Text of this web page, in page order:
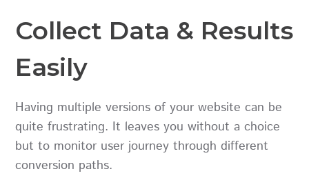
Collect Data & Results
Easily
Having multiple versions of your website can be
quite frustrating. It leaves you without a choice
but to monitor user journey through different
conversion paths.